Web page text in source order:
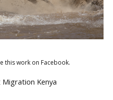
this work on Facebook.
Kenya